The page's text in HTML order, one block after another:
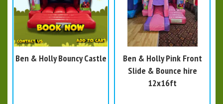
Ben & Holly Bouncy Castle
Ben & Holly Pink Front
Slide & Bounce hire
12x16ft